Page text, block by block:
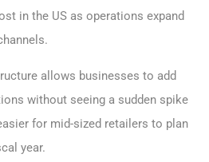
in the US as operations expand
allows businesses to add
without seeing a sudden spike
for mid-sized retailers to plan
year.